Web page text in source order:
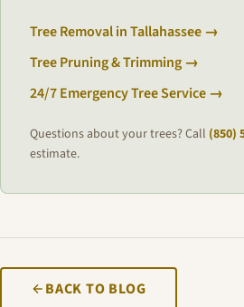
Tree Removal in Tallahassee →
Tree Pruning & Trimming →
24/7 Emergency Tree Service →
Questions about your trees? Call (850)
estimate.
BACK TO BLOG